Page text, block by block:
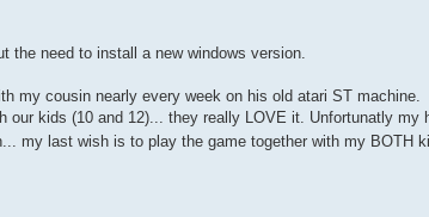
the need to install a new windows version.
my cousin nearly every week on his old atari ST machine.
our kids (10 and 12)... they really LOVE it. Unfortunatly
my last wish is to play the game together with my BOTH